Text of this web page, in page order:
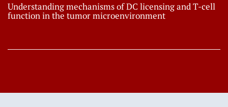
Understanding mechanisms of DC licensing and T-cell
function in the tumor microenvironment